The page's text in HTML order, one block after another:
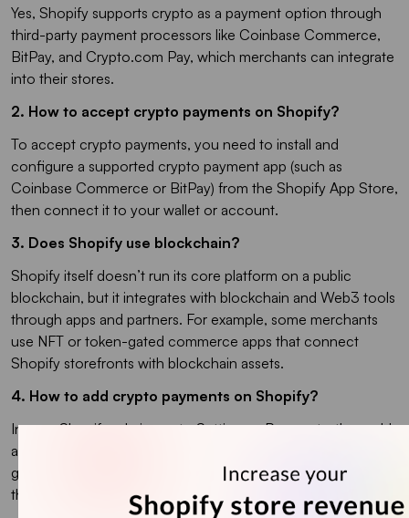
Yes, Shopify supports crypto as a payment option through
third-party payment processors like Coinbase Commerce,
BitPay, and Crypto.com Pay, which merchants can integrate
into their stores.
2. How to accept crypto payments on Shopify?
To accept crypto payments, you need to install and
configure a supported crypto payment app (such as
Coinbase Commerce or BitPay) from the Shopify App Store,
then connect it to your wallet or account.
3. Does Shopify use blockchain?
Shopify itself doesn’t run its core platform on a public
blockchain, but it integrates with blockchain and Web3 tools
through apps and partners. For example, some merchants
use NFT or token-gated commerce apps that connect
Shopify storefronts with blockchain assets.
4. How to add crypto payments on Shopify?
In your Shopify admin, go toSettings > Payments, then add
an alternative payment method by selecting a crypto
gateway like Coinbase Commerce or BitPay and following
the connection steps with your API keys or account details.